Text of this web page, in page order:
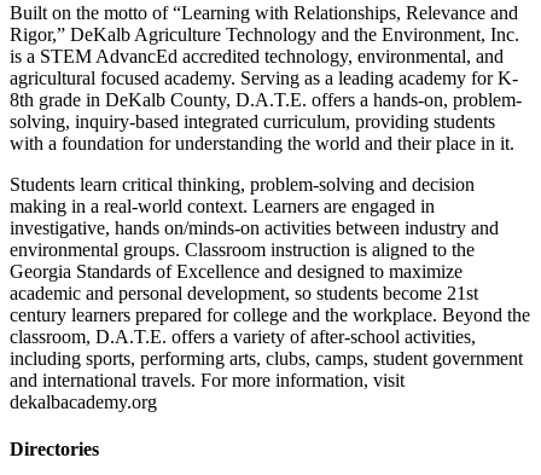
Built on the motto of “Learning with Relationships, Relevance and
Rigor,” DeKalb Agriculture Technology and the Environment, Inc.
is a STEM AdvancEd accredited technology, environmental, and
agricultural focused academy. Serving as a leading academy for K-
8th grade in DeKalb County, D.A.T.E. offers a hands-on, problem-
solving, inquiry-based integrated curriculum, providing students
with a foundation for understanding the world and their place in it.
Students learn critical thinking, problem-solving and decision
making in a real-world context. Learners are engaged in
investigative, hands on/minds-on activities between industry and
environmental groups. Classroom instruction is aligned to the
Georgia Standards of Excellence and designed to maximize
academic and personal development, so students become 21st
century learners prepared for college and the workplace. Beyond the
classroom, D.A.T.E. offers a variety of after-school activities,
including sports, performing arts, clubs, camps, student government
and international travels. For more information, visit
dekalbacademy.org
Directories